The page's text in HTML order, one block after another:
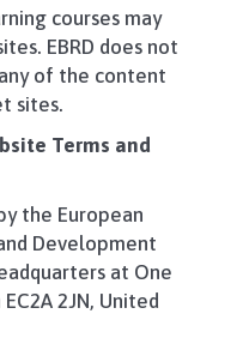
courses may
EBRD does not
of the content
sites.
Terms and
the European
Development
at One
2JN, United